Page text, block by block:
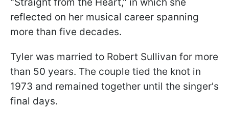
reflected on her musical career spanning
more than five decades.
Tyler was married to Robert Sullivan for more
than 50 years. The couple tied the knot in
1973 and remained together until the singer's
final days.